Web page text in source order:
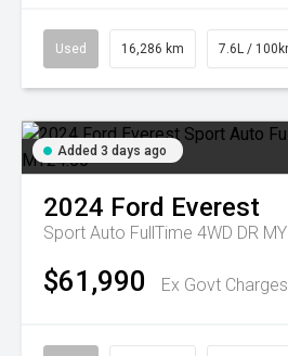
Used 16,286 km 7.6L /
Added 3 days ago
2024 Ford Everest
Sport Auto FullTime 4WD DR
$61,990 Ex Govt